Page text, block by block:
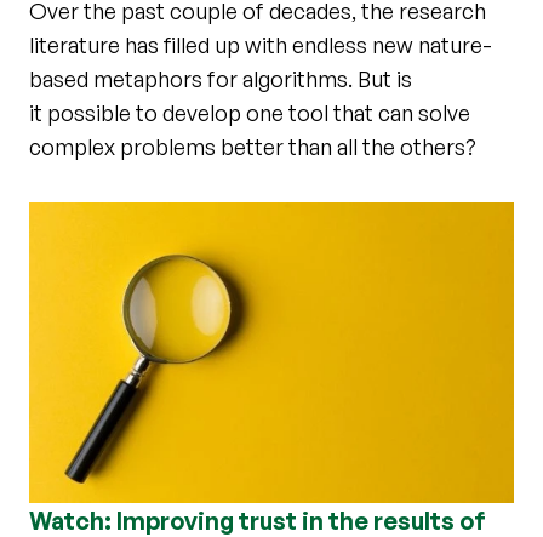
Over the past couple of decades, the research
literature has filled up with endless new nature-
based metaphors for algorithms. But is
it possible to develop one tool that can solve
complex problems better than all the others?
Watch: Improving trust in the results of